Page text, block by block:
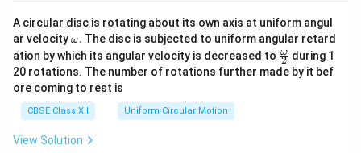
A circular disc is rotating about its own axis at uniform angul
ar velocity\o
m
eg
a.
ω. The disc is subjected to uniform angular retard
ation by which its angular velocity is decreased to \fr
ac
{\o
2
ω during 1
20 rotations. The number of rotations further made by it bef
ore coming to rest is
CBSE Class XII Uniform Circular Motion
View Solution